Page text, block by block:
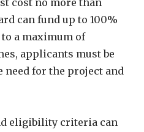
can fund up to 100%
to a maximum of
applicants must be
need for the project and
eligibility criteria can